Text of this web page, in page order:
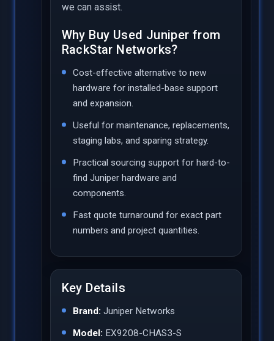
we can assist.
Why Buy Used Juniper from
RackStar Networks?
Cost-effective alternative to new
hardware for installed-base support
and expansion.
Useful for maintenance, replacements,
staging labs, and sparing strategy.
Practical sourcing support for hard-to-
find Juniper hardware and
components.
Fast quote turnaround for exact part
numbers and project quantities.
Key Details
Brand: Juniper Networks
Model: EX9208-CHAS3-S